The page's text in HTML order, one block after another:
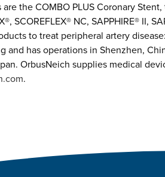
the COMBO PLUS Coronary
NC, SAPPHIRE® II,
to treat peripheral artery
and has operations in Shenzhen,
OrbusNeich supplies medical
.